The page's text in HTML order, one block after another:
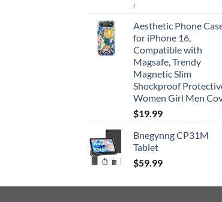
)
Aesthetic Phone
for iPhone 16,
Compatible with
Magsafe, Trendy
Magnetic Slim
Shockproof
Women Girl Men
$19.99
Bnegynng CP31M
Tablet
$59.99